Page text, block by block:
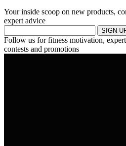
Your inside scoop on new products,
expert advice
SIGN
Follow us for fitness motivation,
contests and promotions